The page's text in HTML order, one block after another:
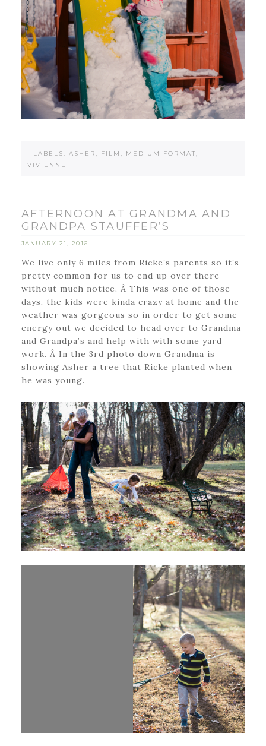
· LABELS: ASHER FILM MEDIUM FORMAT
VIVIENNE
AFTERNOON AT GRANDMA AND
GRANDPA STAUFFER’S
JANUARY 21, 2016
We live only 6 miles from Ricke’s parents so it’s
pretty common for us to end up over there
without much notice. Â This was one of those
days, the kids were kinda crazy at home and the
weather was gorgeous so in order to get some
energy out we decided to head over to Grandma
and Grandpa’s and help with with some yard
work. Â In the 3rd photo down Grandma is
showing Asher a tree that Ricke planted when
he was young.